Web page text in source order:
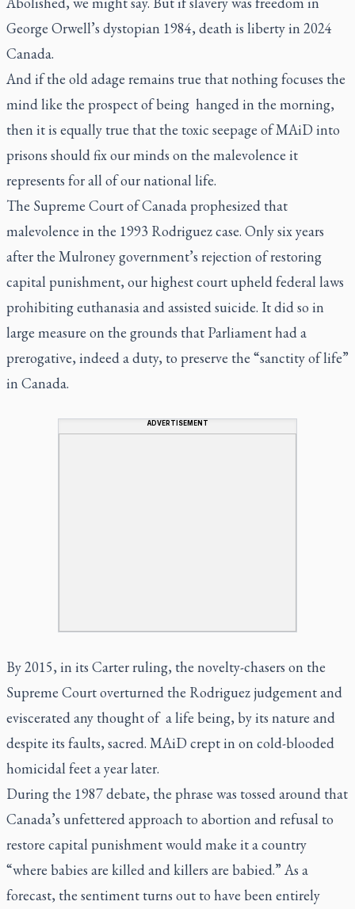
George Orwell’s dystopian 1984, death is liberty in 2024
Canada.
And if the old adage remains true that nothing focuses the
mind like the prospect of being hanged in the morning,
then it is equally true that the toxic seepage of MAiD into
prisons should fix our minds on the malevolence it
represents for all of our national life.
The Supreme Court of Canada prophesized that
malevolence in the 1993 Rodriguezcase. Only six years
after the Mulroney government’s rejection of restoring
capital punishment, our highest court upheld federal laws
prohibiting euthanasia and assisted suicide. It did so in
large measure on the grounds that Parliament had a
prerogative, indeed a duty, to preserve the “sanctity of life”
in Canada.
ADVERTISEMENT
By 2015, in its Carter ruling, the novelty-chasers on the
Supreme Court overturned the Rodriguezjudgement and
eviscerated any thought of a life being, by its nature and
despite its faults, sacred. MAiD crept in on cold-blooded
homicidal feet a year later.
During the 1987 debate, the phrase was tossed around that
Canada’s unfettered approach to abortion and refusal to
restore capital punishment would make it a country
“where babies are killed and killers are babied.” As a
forecast, the sentiment turns out to have been entirely